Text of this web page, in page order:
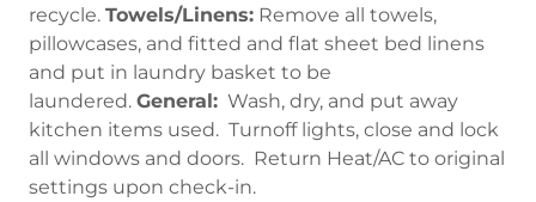
recycle. Towels/Linens: Remove all towels,
pillowcases, and fitted and flat sheet bed linens
and put in laundry basket to be
laundered. General: Wash, dry, and put away
kitchen items used. Turnoff lights, close and lock
all windows and doors. Return Heat/AC to original
settings upon check-in.